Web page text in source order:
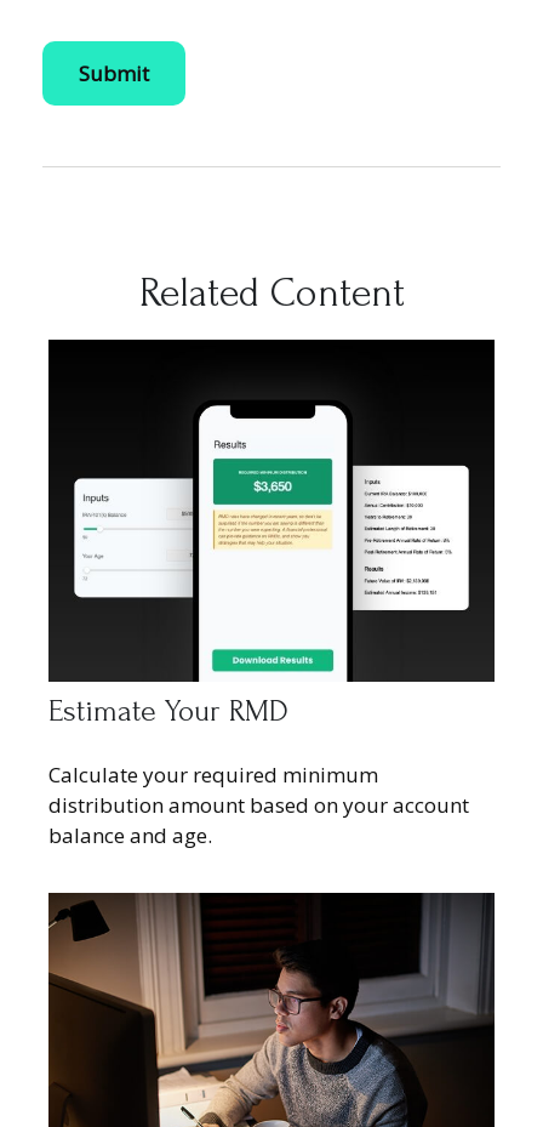
Related Content
Estimate Your RMD
Calculate your required minimum
distribution amount based on your account
balance and age.